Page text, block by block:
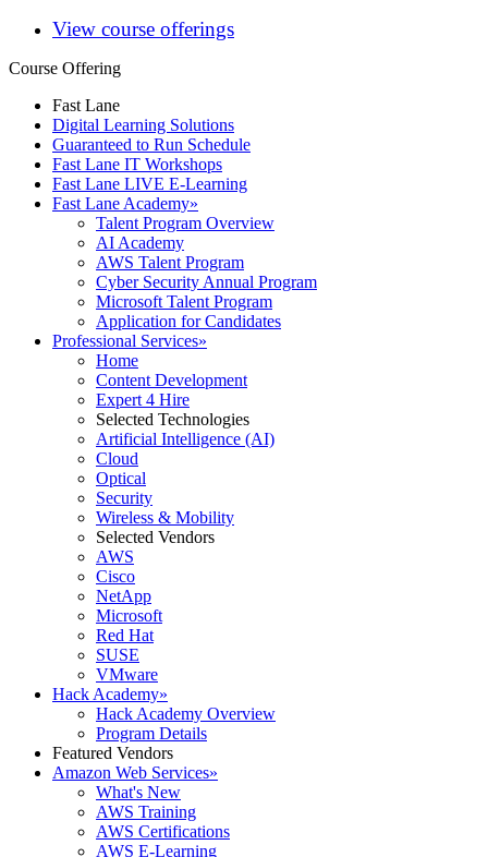
View course offerings
Course Offering
Fast Lane
Digital Learning Solutions
Guaranteed to Run Schedule
Fast Lane IT Workshops
Fast Lane LIVE E-Learning
Fast Lane Academy»
Talent Program Overview
AI Academy
AWS Talent Program
Cyber Security Annual Program
Microsoft Talent Program
Application for Candidates
Professional Services»
Home
Content Development
Expert 4 Hire
Selected Technologies
Artificial Intelligence (AI)
Cloud
Optical
Security
Wireless & Mobility
Selected Vendors
AWS
Cisco
NetApp
Microsoft
Red Hat
SUSE
VMware
Hack Academy»
Hack Academy Overview
Program Details
Featured Vendors
Amazon Web Services»
What's New
AWS Training
AWS Certifications
AWS E-Learning